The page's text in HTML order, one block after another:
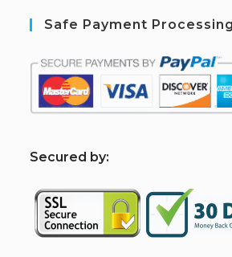
Safe Payment Processing
Secured by: